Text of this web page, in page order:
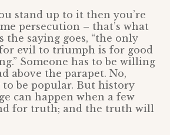
stand up to it then you’re
persecution – that’s what
the saying goes, “the only
evil to triumph is for good
Someone has to be willing
above the parapet. No,
to be popular. But history
can happen when a few
for truth; and the truth will